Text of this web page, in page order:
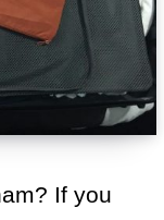
If you